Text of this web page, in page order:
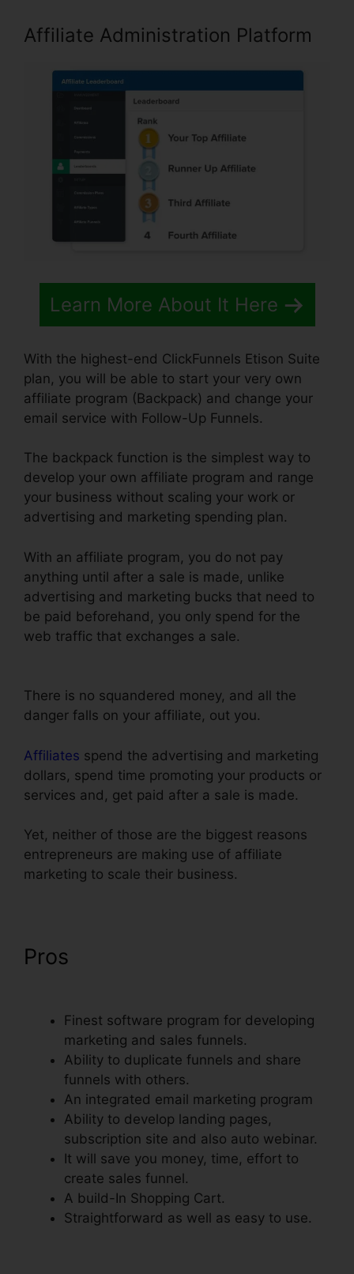
Affiliate Administration Platform
Learn More About It Here
With the highest-end ClickFunnels Etison Suite
plan, you will be able to start your very own
affiliate program (Backpack) and change your
email service with Follow-Up Funnels.
The backpack function is the simplest way to
develop your own affiliate program and range
your business without scaling your work or
advertising and marketing spending plan.
With an affiliate program, you do not pay
anything until after a sale is made, unlike
advertising and marketing bucks that need to
be paid beforehand, you only spend for the
web traffic that exchanges a sale.
There is no squandered money, and all the
danger falls on your affiliate, out you.
Affiliates spend the advertising and marketing
dollars, spend time promoting your products or
services and, get paid after a sale is made.
Yet, neither of those are the biggest reasons
entrepreneurs are making use of affiliate
marketing to scale their business.
Pros
Finest software program for developing
marketing and sales funnels.
Ability to duplicate funnels and share
funnels with others.
An integrated email marketing program
Ability to develop landing pages,
subscription site and also auto webinar.
It will save you money, time, effort to
create sales funnel.
A build-In Shopping Cart.
Straightforward as well as easy to use.